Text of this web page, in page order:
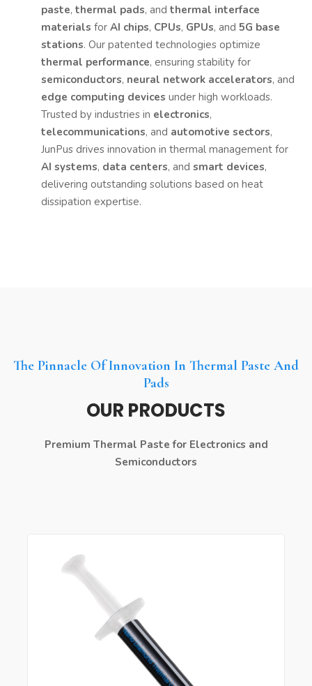
paste, thermal pads, and thermal interface
materials for AI chips, CPUs, GPUs, and 5G base
stations. Our patented technologies optimize
thermal performance, ensuring stability for
semiconductors, neural network accelerators, and
edge computing devices under high workloads.
Trusted by industries in electronics,
telecommunications, and automotive sectors,
JunPus drives innovation in thermal management for
AI systems, data centers, and smart devices,
delivering outstanding solutions based on heat
dissipation expertise.
The Pinnacle Of Innovation In Thermal Paste And
Pads
OUR PRODUCTS
Premium Thermal Paste for Electronics and
Semiconductors